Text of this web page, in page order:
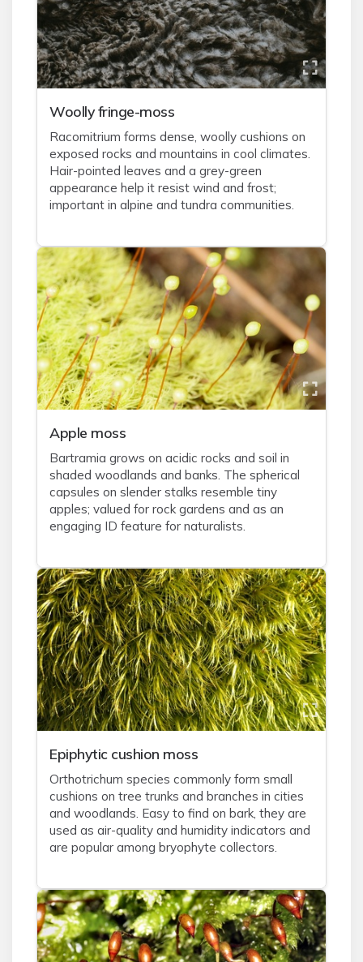
Woolly fringe-moss
Racomitrium forms dense, woolly cushions on
exposed rocks and mountains in cool climates.
Hair-pointed leaves and a grey-green
appearance help it resist wind and frost;
important in alpine and tundra communities.
Apple moss
Bartramia grows on acidic rocks and soil in
shaded woodlands and banks. The spherical
capsules on slender stalks resemble tiny
apples; valued for rock gardens and as an
engaging ID feature for naturalists.
Epiphytic cushion moss
Orthotrichum species commonly form small
cushions on tree trunks and branches in cities
and woodlands. Easy to find on bark, they are
used as air-quality and humidity indicators and
are popular among bryophyte collectors.